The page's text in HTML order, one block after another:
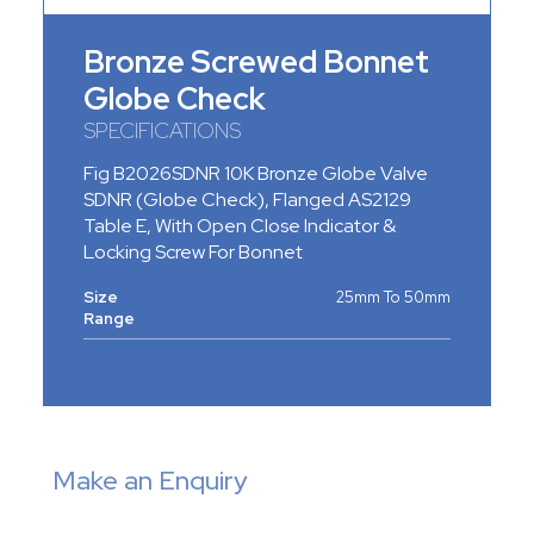
Bronze Screwed Bonnet
Globe Check
SPECIFICATIONS
Fig B2026SDNR 10K Bronze Globe Valve
SDNR (Globe Check), Flanged AS2129
Table E, With Open Close Indicator &
Locking Screw For Bonnet
Size
Range
25mm To 50mm
Make an Enquiry